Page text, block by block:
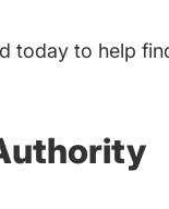
today to help